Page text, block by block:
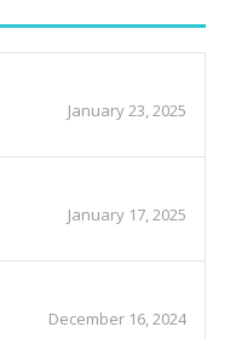
January 23, 2025
January 17, 2025
December 16, 2024